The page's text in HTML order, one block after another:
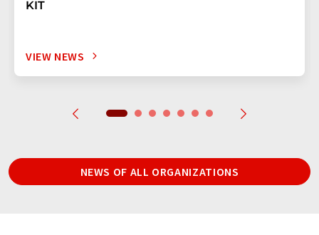
KIT
VIEW NEWS
NEWS OF ALL ORGANIZATIONS